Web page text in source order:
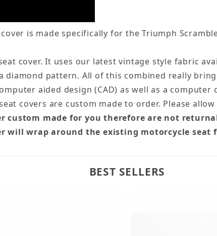
is made specifically for the Triumph
cover. It uses our latest vintage style fabric
pattern. All of this combined really
aided design (CAD) as well as a
covers are custom made to order. Please
custom made for you therefore are not
will wrap around the existing motorcycle
BEST SELLERS